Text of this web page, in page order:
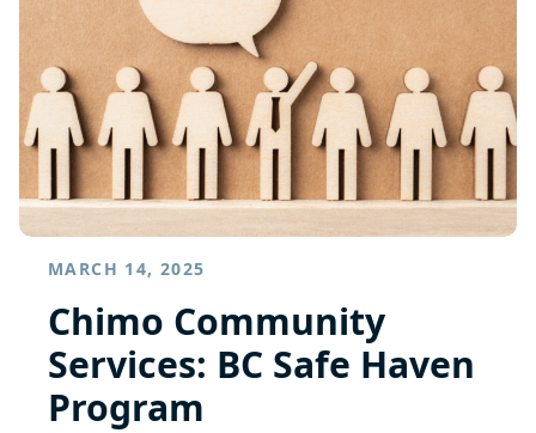
MARCH 14, 2025
Chimo Community
Services: BC Safe Haven
Program